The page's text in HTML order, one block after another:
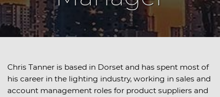
Chris Tanner is based in Dorset and has spent most of
his career in the lighting industry, working in sales and
account management roles for product suppliers and